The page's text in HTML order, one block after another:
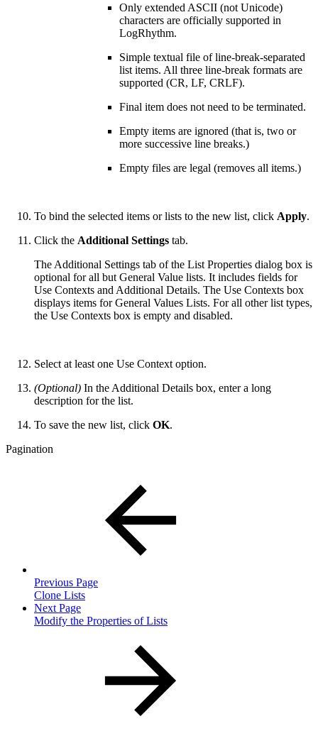
Only extended ASCII (not Unicode)
characters are officially supported in
LogRhythm.
Simple textual file of line-break-separated
list items. All three line-break formats are
supported (CR, LF, CRLF).
Final item does not need to be terminated.
Empty items are ignored (that is, two or
more successive line breaks.)
Empty files are legal (removes all items.)
To bind the selected items or lists to the new list, click Apply.
Click the Additional Settings tab.
The Additional Settings tab of the List Properties dialog box is
optional for all but General Value lists. It includes fields for
Use Contexts and Additional Details. The Use Contexts box
displays items for General Values Lists. For all other list types,
the Use Contexts box is empty and disabled.
Select at least one Use Context option.
(Optional) In the Additional Details box, enter a long
description for the list.
To save the new list, click OK.
Pagination
Previous Page
Clone Lists
Next Page
Modify the Properties of Lists